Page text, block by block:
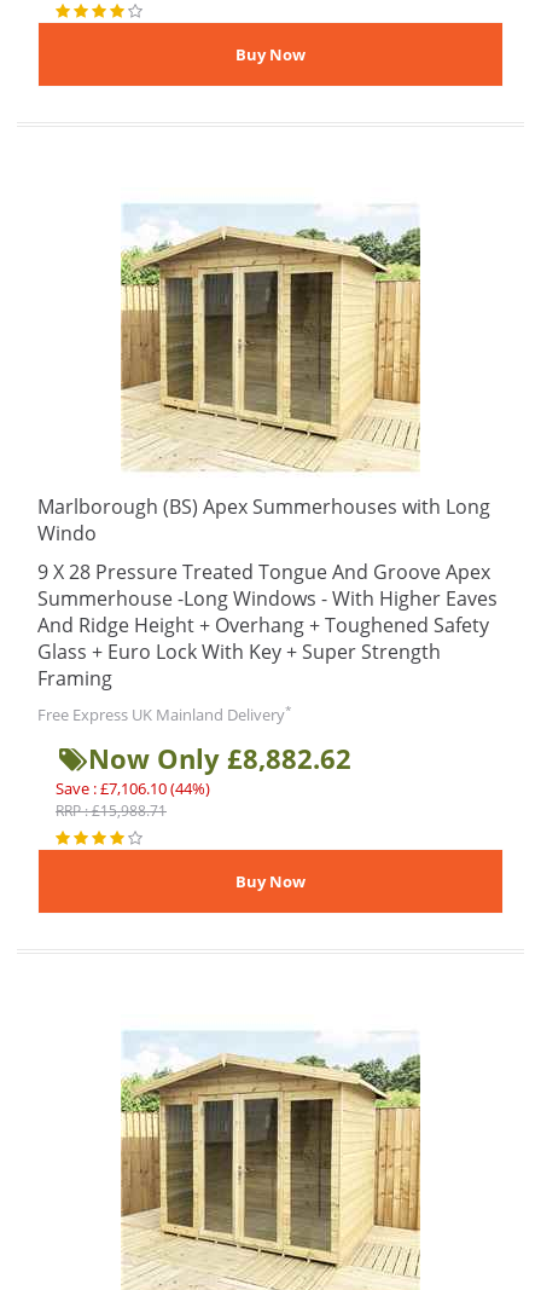
Marlborough (BS) Apex Summerhouses with Long
Windo
9 X 28 Pressure Treated Tongue And Groove Apex
Summerhouse -Long Windows - With Higher Eaves
And Ridge Height + Overhang + Toughened Safety
Glass + Euro Lock With Key + Super Strength
Framing
Free Express UK Mainland Delivery*
Now Only £8,882.62
Save : £7,106.10 (44%)
RRP : £15,988.71